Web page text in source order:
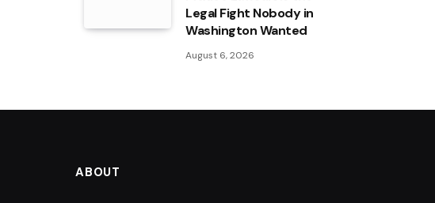
Legal Fight Nobody in
Washington Wanted
August 6, 2026
ABOUT